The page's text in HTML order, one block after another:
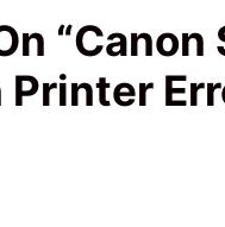
“Canon
Printer